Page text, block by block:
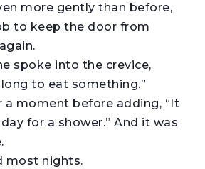
more gently than before,
to keep the door from
spoke into the crevice,
to eat something.”
a moment before adding, “It
for a shower.” And it was
most nights.